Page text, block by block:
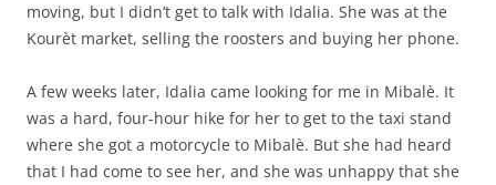
moving, but I didn’t get to talk with Idalia. She was at the
Kourèt market, selling the roosters and buying her phone.
A few weeks later, Idalia came looking for me in Mibalè. It
was a hard, four-hour hike for her to get to the taxi stand
where she got a motorcycle to Mibalè. But she had heard
that I had come to see her, and she was unhappy that she